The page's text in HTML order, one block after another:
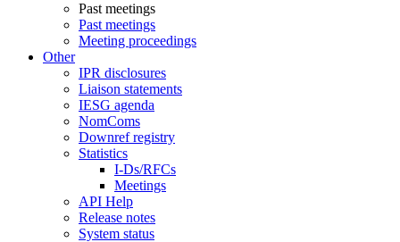
Past meetings
Past meetings
Meeting proceedings
Other
IPR disclosures
Liaison statements
IESG agenda
NomComs
Downref registry
Statistics
I-Ds/RFCs
Meetings
API Help
Release notes
System status